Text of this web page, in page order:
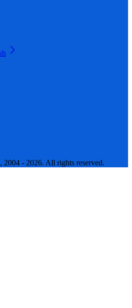
- 2026. All rights reserved.